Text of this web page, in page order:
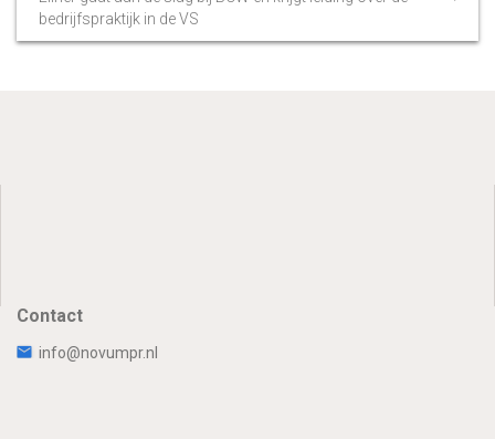
bedrijfspraktijk in de VS
Contact
info@novumpr.nl